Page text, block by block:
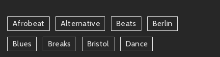
Afrobeat Alternative Beats Berlin
Blues Breaks Bristol Dance